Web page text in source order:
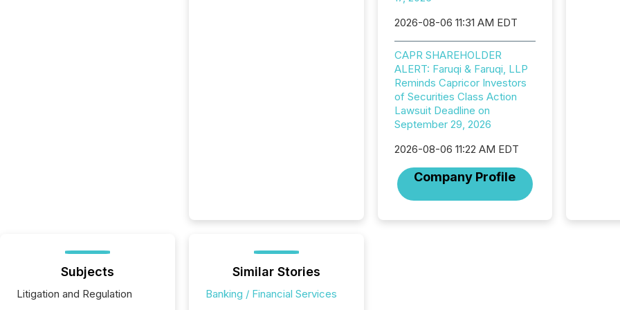
2026-08-06 11:31 AM EDT
CAPR SHAREHOLDER
ALERT: Faruqi & Faruqi, LLP
Reminds Capricor Investors
of Securities Class Action
Lawsuit Deadline on
September 29, 2026
2026-08-06 11:22 AM EDT
Company Profile
Subjects
Litigation and Regulation
Similar Stories
Banking / Financial Services